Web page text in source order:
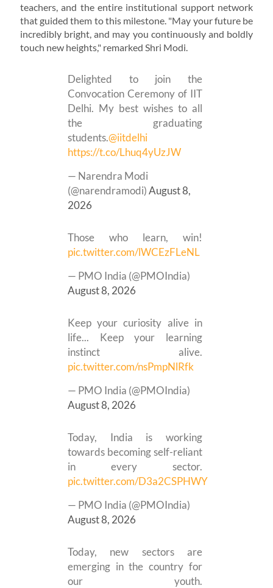
teachers, and the entire institutional support network
that guided them to this milestone. "May your future be
incredibly bright, and may you continuously and boldly
touch new heights," remarked Shri Modi.
Delighted to join the
Convocation Ceremony of IIT
Delhi. My best wishes to all
the graduating
students.@iitdelhi
https://t.co/Lhuq4yUzJW
— Narendra Modi
(@narendramodi)August 8,
2026
Those who learn, win!
pic.twitter.com/lWCEzFLeNL
— PMO India (@PMOIndia)
August 8, 2026
Keep your curiosity alive in
life... Keep your learning
instinct alive.
pic.twitter.com/nsPmpNlRfk
— PMO India (@PMOIndia)
August 8, 2026
Today, India is working
towards becoming self-reliant
in every sector.
pic.twitter.com/D3a2CSPHWY
— PMO India (@PMOIndia)
August 8, 2026
Today, new sectors are
emerging in the country for
our youth.